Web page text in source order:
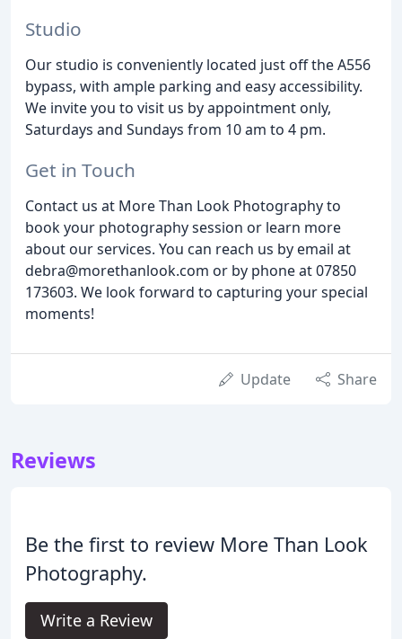
Studio
Our studio is conveniently located just off the A556
bypass, with ample parking and easy accessibility.
We invite you to visit us by appointment only,
Saturdays and Sundays from 10 am to 4 pm.
Get in Touch
Contact us at More Than Look Photography to
book your photography session or learn more
about our services. You can reach us by email at
debra@morethanlook.com or by phone at 07850
173603. We look forward to capturing your special
moments!
Update Share
Reviews
Be the first to review More Than Look
Photography.
Write a Review